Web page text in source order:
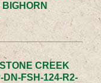
CREEK
DN-FSH-124-R2-